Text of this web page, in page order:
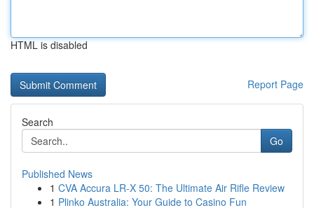
HTML is disabled
Report Page
Search
Go
Published News
1 CVA Accura LR-X 50: The Ultimate Air Rifle Review
1 Plinko Australia: Your Guide to Casino Fun